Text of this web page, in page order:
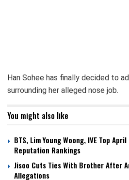
Han Sohee has finally decided to
surrounding her alleged nose job.
You might also like
BTS, Lim Young Woong, IVE Top
Reputation Rankings
Jisoo Cuts Ties With Brother After
Allegations